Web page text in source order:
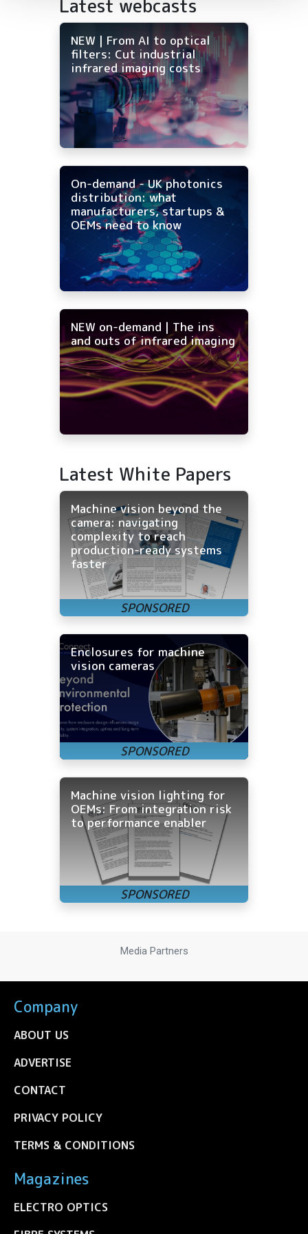
Latest webcasts
NEW | From AI to optical
filters: Cut industrial
infrared imaging costs
On-demand - UK photonics
distribution: what
manufacturers, startups &
OEMs need to know
NEW on-demand | The ins
and outs of infrared imaging
Latest White Papers
Machine vision beyond the
camera: navigating
complexity to reach
production-ready systems
faster
Enclosures for machine
vision cameras
Machine vision lighting for
OEMs: From integration risk
to performance enabler
Media Partners
Company
ABOUT US
ADVERTISE
CONTACT
PRIVACY POLICY
TERMS & CONDITIONS
Magazines
ELECTRO OPTICS